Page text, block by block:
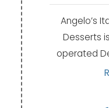
Angelo’s
Desserts
operated